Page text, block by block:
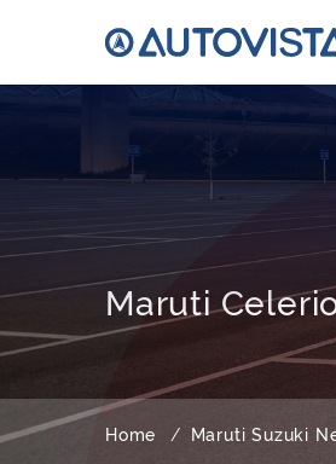
Maruti
Home Maruti Suzuki